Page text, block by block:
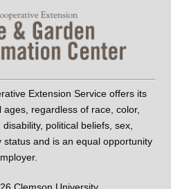
Extension Service offers its
regardless of race, color,
political beliefs, sex,
and is an equal opportunity